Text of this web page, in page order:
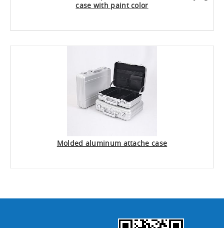
case with paint color
Molded aluminum attache case